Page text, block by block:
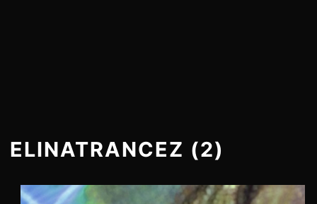
ELINATRANCEZ (2)